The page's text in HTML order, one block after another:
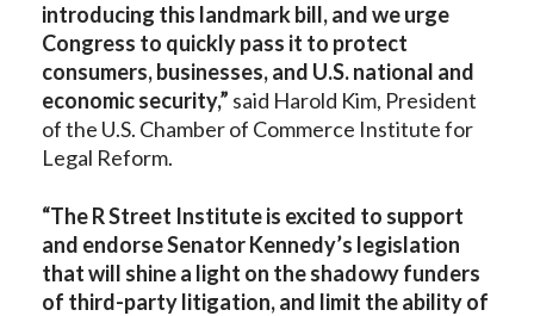
introducing this landmark bill, and we urge
Congress to quickly pass it to protect
consumers, businesses, and U.S. national and
economic security,” said Harold Kim, President
of the U.S. Chamber of Commerce Institute for
Legal Reform.
“The R Street Institute is excited to support
and endorse Senator Kennedy’s legislation
that will shine a light on the shadowy funders
of third-party litigation, and limit the ability of